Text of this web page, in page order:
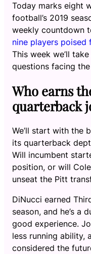
Today marks eight
football’s 2019
weekly countdown
nine players poised
This week we’ll
questions facing
Who earns
quarterback
We’ll start with the
its quarterback
Will incumbent
position, or will
unseat the Pitt
DiNucci earned
season, and he’s a
good experience.
less running ability,
considered the